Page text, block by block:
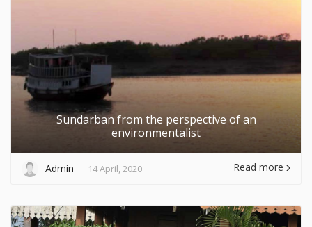
Sundarban from the perspective of an
environmentalist
Admin 14 April, 2020 Read more